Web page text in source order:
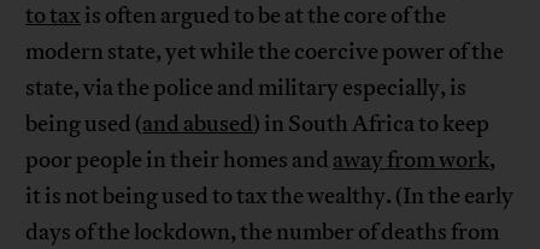
to tax is often argued to be at the core of the
modern state, yet while the coercive power of the
state, via the police and military especially, is
being used (and abused) in South Africa to keep
poor people in their homes and away from work,
it is not being used to tax the wealthy. (In the early
days of the lockdown, the number of deaths from